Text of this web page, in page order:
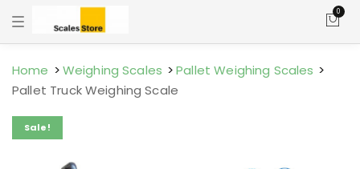
T
o
g
l
n
v
g
0
Home Weighing Scales
Pallet Weighing Scales
Pallet Truck Weighing Scale
Sale!